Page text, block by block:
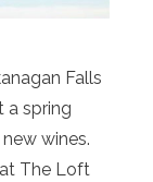
Falls
a spring
wines.
The Loft